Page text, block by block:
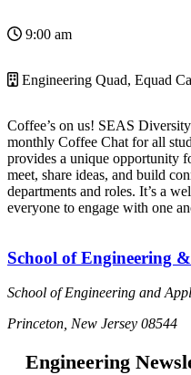
9:00 am
Engineering Quad, Equad
Coffee’s on us! SEAS
monthly Coffee Chat for all
provides a unique opportunity
meet, share ideas, and build
departments and roles. It’s a
everyone to engage with one
School of Engineering
School of Engineering and
Princeton, New Jersey 08544
Engineering